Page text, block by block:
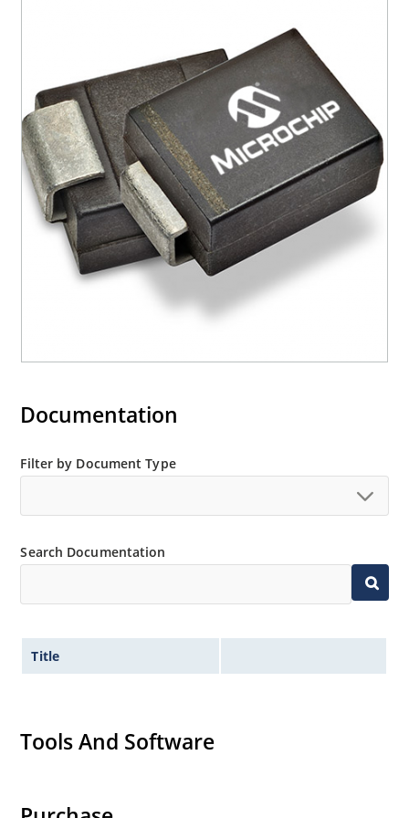
Documentation
Filter by Document Type
Search Documentation
Title
Tools And Software